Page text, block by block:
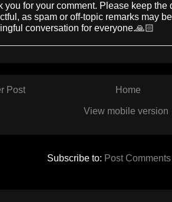
you for your comment. Please keep
as spam or off-topic remarks may
conversation for everyone.🙏🏻
Post Home
View mobile version
Subscribe to: Post